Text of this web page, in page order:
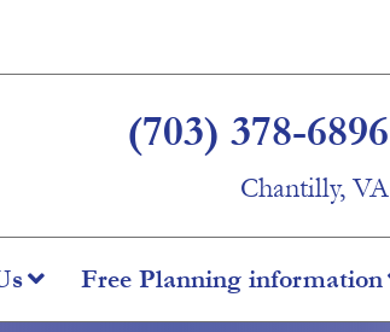
(703) 378-6896
Chantilly, VA
Free Planning information